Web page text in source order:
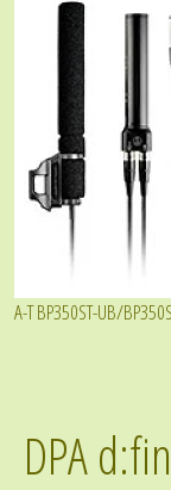
A-T BP350ST-UB/
DPA